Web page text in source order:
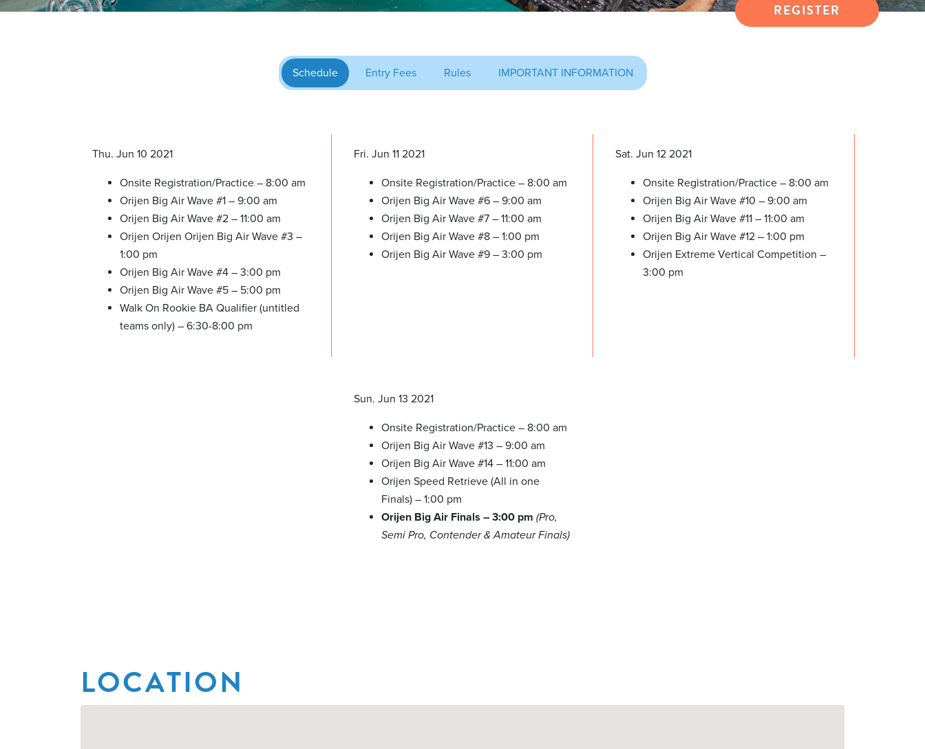
REGISTER
Schedule Entry Fees Rules IMPORTANT INFORMATION
Thu. Jun 10 2021
Onsite Registration/Practice – 8:00 am
Orijen Big Air Wave #1 – 9:00 am
Orijen Big Air Wave #2 – 11:00 am
Orijen Orijen Orijen Big Air Wave #3 –
1:00 pm
Orijen Big Air Wave #4 – 3:00 pm
Orijen Big Air Wave #5 – 5:00 pm
Walk On Rookie BA Qualifier (untitled
teams only) – 6:30-8:00 pm
Fri. Jun 11 2021
Onsite Registration/Practice – 8:00 am
Orijen Big Air Wave #6 – 9:00 am
Orijen Big Air Wave #7 – 11:00 am
Orijen Big Air Wave #8 – 1:00 pm
Orijen Big Air Wave #9 – 3:00 pm
Sat. Jun 12 2021
Onsite Registration/Practice – 8:00 am
Orijen Big Air Wave #10 – 9:00 am
Orijen Big Air Wave #11 – 11:00 am
Orijen Big Air Wave #12 – 1:00 pm
Orijen Extreme Vertical Competition –
3:00 pm
Sun. Jun 13 2021
Onsite Registration/Practice – 8:00 am
Orijen Big Air Wave #13 – 9:00 am
Orijen Big Air Wave #14 – 11:00 am
Orijen Speed Retrieve (All in one
Finals) – 1:00 pm
Orijen Big Air Finals – 3:00 pm (Pro,
Semi Pro, Contender & Amateur Finals)
LOCATION